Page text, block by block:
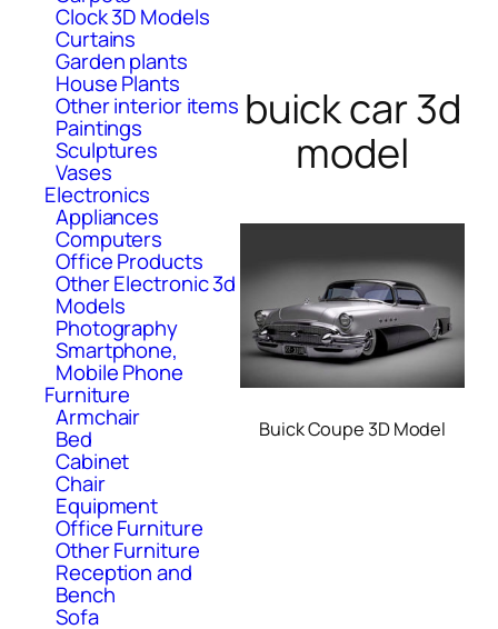
Clock 3D Models
Curtains
Garden plants
House Plants
Other interior items
Paintings
Sculptures
Vases
Electronics
Appliances
Computers
Office Products
Other Electronic 3d
Models
Photography
Smartphone,
Mobile Phone
Furniture
Armchair
Bed
Cabinet
Chair
Equipment
Office Furniture
Other Furniture
Reception and
Bench
Sofa
buick car 3d
model
Buick Coupe 3D Model